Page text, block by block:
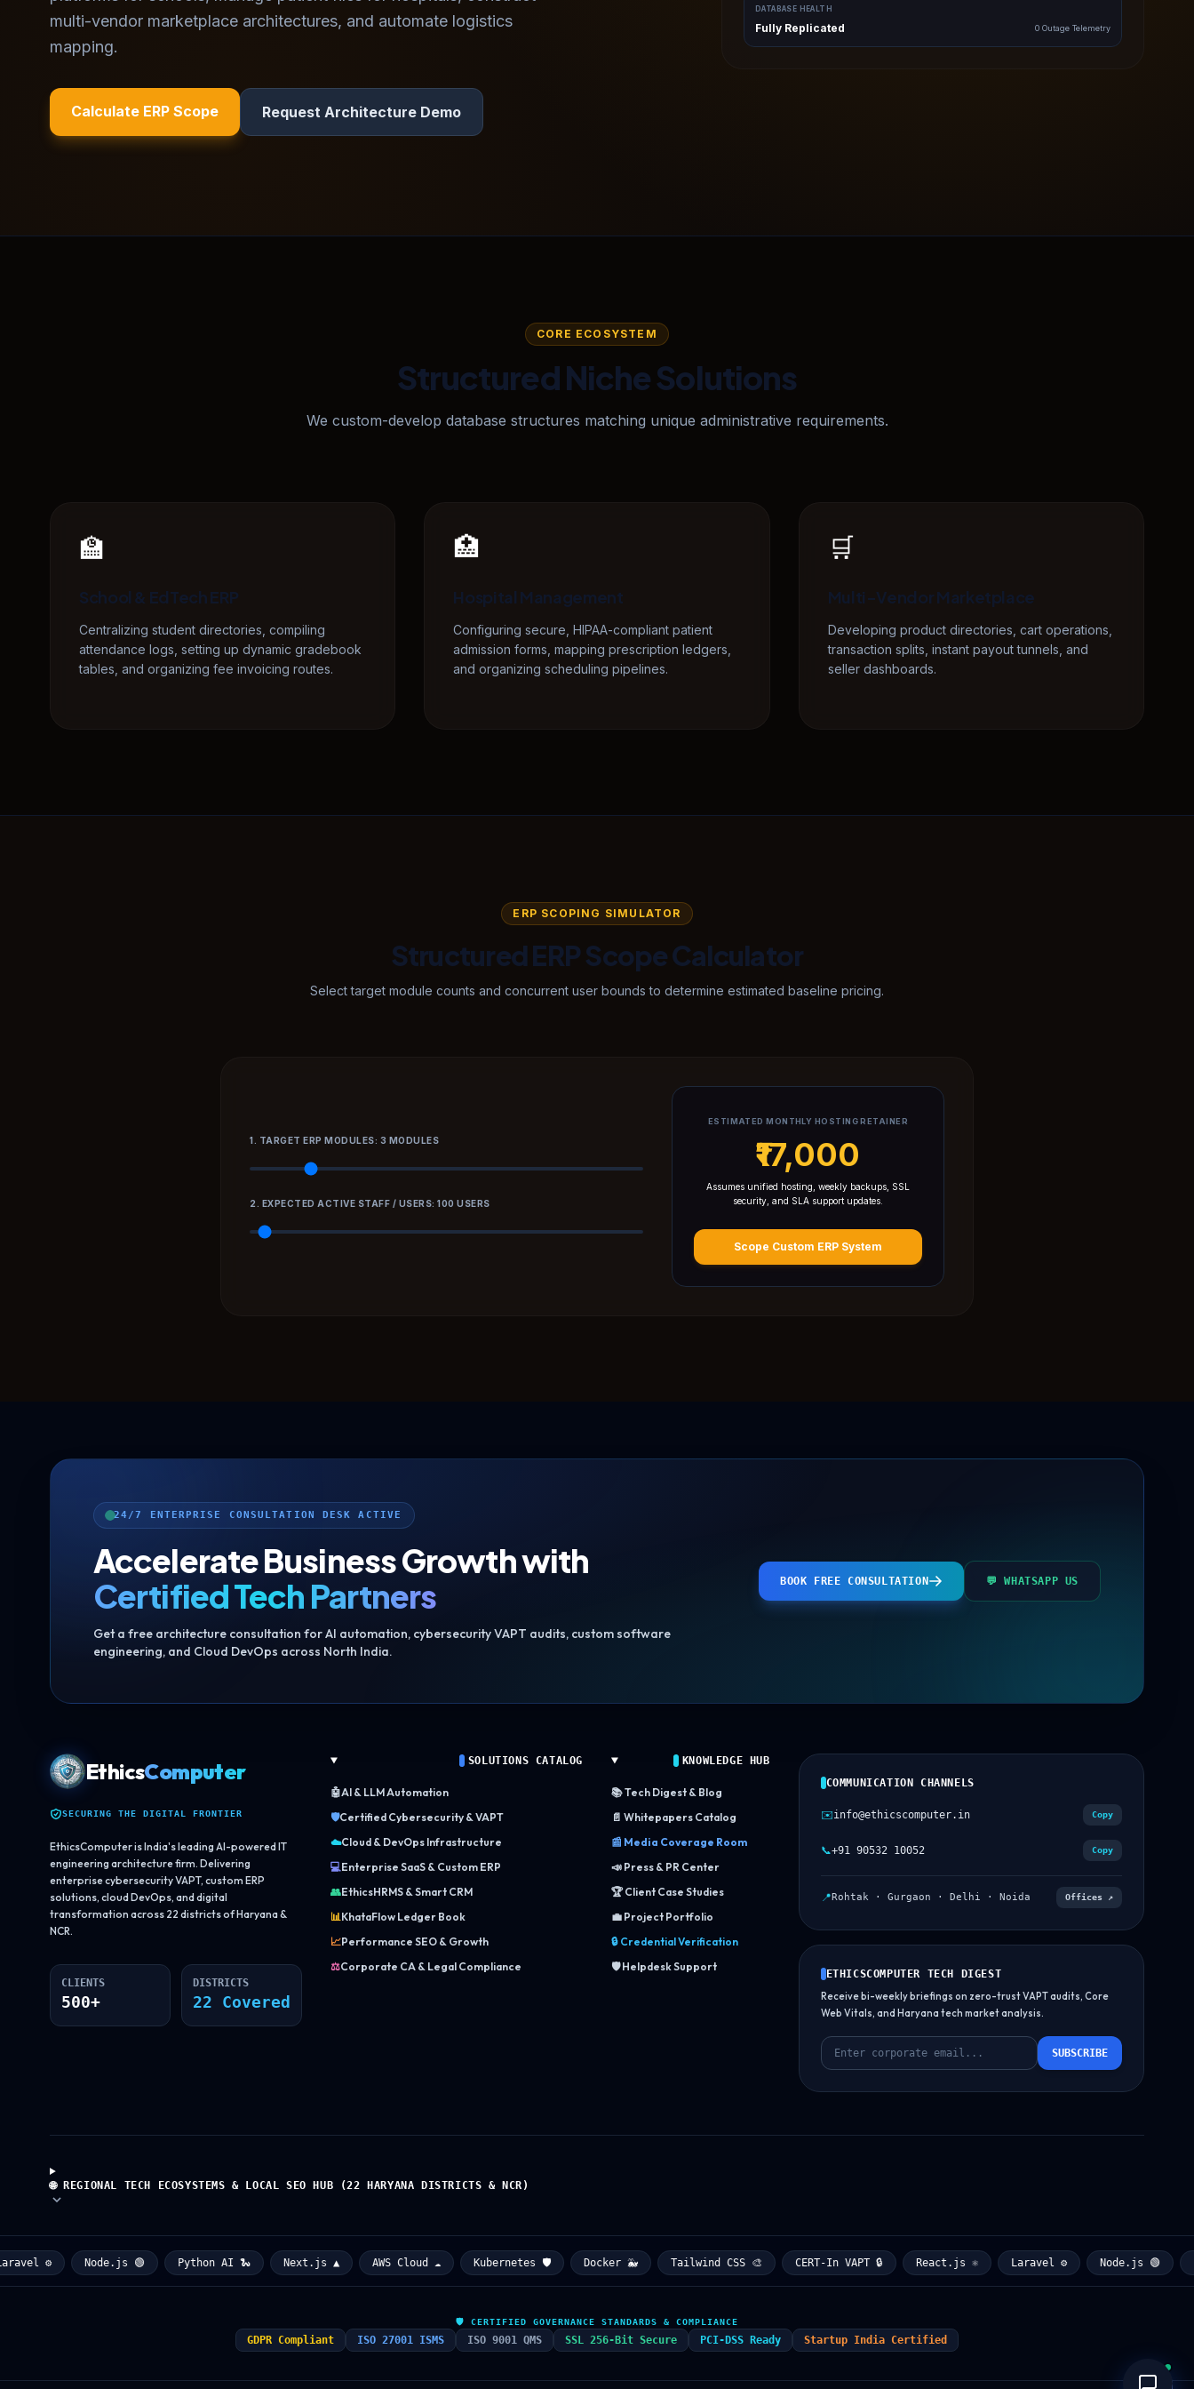
multi-vendor marketplace architectures, and automate logistics
mapping.
Calculate ERP Scope Request Architecture Demo
DATABASE HEALTH
Fully Replicated 0 Outage Telemetry
CORE ECOSYSTEM
Structured Niche Solutions
We custom-develop database structures matching unique administrative requirements.
🏫
School & EdTech ERP
Centralizing student directories, compiling
attendance logs, setting up dynamic gradebook
tables, and organizing fee invoicing routes.
🏥
Hospital Management
Configuring secure, HIPAA-compliant patient
admission forms, mapping prescription ledgers,
and organizing scheduling pipelines.
🛒
Multi-Vendor Marketplace
Developing product directories, cart operations,
transaction splits, instant payout tunnels, and
seller dashboards.
ERP SCOPING SIMULATOR
Structured ERP Scope Calculator
Select target module counts and concurrent user bounds to determine estimated baseline pricing.
1. TARGET ERP MODULES: 3 MODULES
2. EXPECTED ACTIVE STAFF / USERS: 100 USERS
ESTIMATED MONTHLY HOSTING RETAINER
₹17,000
Assumes unified hosting, weekly backups, SSL
security, and SLA support updates.
Scope Custom ERP System
24/7 ENTERPRISE CONSULTATION DESK ACTIVE
Accelerate Business Growth with
Certified Tech Partners
Get a free architecture consultation for AI automation, cybersecurity VAPT audits, custom software
engineering, and Cloud DevOps across North India.
BOOK FREE CONSULTATION 💬 WHATSAPP US
EthicsComputer
SECURING THE DIGITAL FRONTIER
EthicsComputer is India's leading AI-powered IT
engineering architecture firm. Delivering
enterprise cybersecurity VAPT, custom ERP
solutions, cloud DevOps, and digital
transformation across 22 districts of Haryana &
NCR.
CLIENTS
500+
DISTRICTS
22 Covered
SOLUTIONS CATALOG
🤖AI & LLM Automation
🛡️Certified Cybersecurity & VAPT
☁️Cloud & DevOps Infrastructure
💻Enterprise SaaS & Custom ERP
👥EthicsHRMS & Smart CRM
📊KhataFlow Ledger Book
📈Performance SEO & Growth
⚖️Corporate CA & Legal Compliance
KNOWLEDGE HUB
📚 Tech Digest & Blog
📄 Whitepapers Catalog
📰 Media Coverage Room
📣 Press & PR Center
🏆 Client Case Studies
💼 Project Portfolio
🔒 Credential Verification
🛡️ Helpdesk Support
COMMUNICATION CHANNELS
✉️info@ethicscomputer.in Copy
📞+91 90532 10052 Copy
📍Rohtak · Gurgaon · Delhi · Noida Offices ↗
ETHICSCOMPUTER TECH DIGEST
Receive bi-weekly briefings on zero-trust VAPT audits, Core
Web Vitals, and Haryana tech market analysis.
SUBSCRIBE
🌐 REGIONAL TECH ECOSYSTEMS & LOCAL SEO HUB (22 HARYANA DISTRICTS & NCR)
⚙️ Node.js 🟢 Python AI 🐍 Next.js ▲ AWS Cloud ☁️ Kubernetes 🛡️ Docker 🐳 Tailwind CSS 🎨 CERT-In VAPT 🔒 React.js ⚛️ Laravel ⚙️ Node.js 🟢
🛡️ CERTIFIED GOVERNANCE STANDARDS & COMPLIANCE
GDPR Compliant ISO 27001 ISMS ISO 9001 QMS SSL 256-Bit Secure PCI-DSS Ready Startup India Certified